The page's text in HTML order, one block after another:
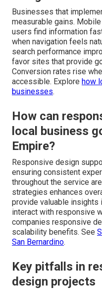
Businesses that
measurable gains.
users find information
when navigation feels
search performance
favor sites that provide
Conversion rates rise
accessible. Explore how
businesses.
How can
local business
Empire?
Responsive design
ensuring consistent
throughout the service
strategies enhances
provide valuable insights
interact with responsive
companies responsive
scalability benefits. See
San Bernardino.
Key pitfalls in
design projects